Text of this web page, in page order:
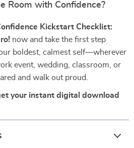
Room with Confidence?
Kickstart Checklist:
now and take the first step
boldest, calmest self—wherever
event, wedding, classroom, or
and walk out proud.
your instant digital download